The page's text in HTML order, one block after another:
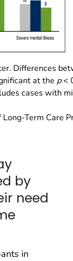
Differences
at the p<
cases with
Long-Term Care
by
need
in